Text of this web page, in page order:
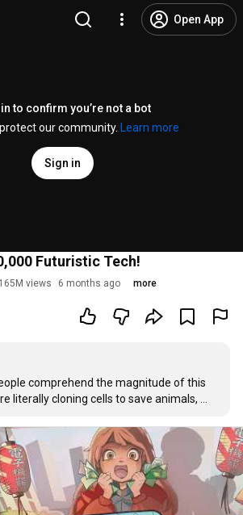
Open App
to confirm you’re not a bot
our community.
Learn more
Sign in
Futuristic Tech!
165M views 6 months ago more
comprehend the magnitude of this
literally cloning cells to save animals,